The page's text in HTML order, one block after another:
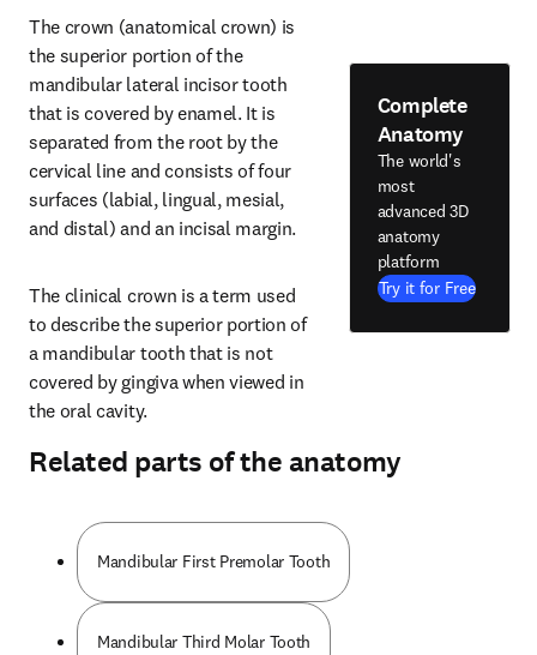
The crown (anatomical crown) is
the superior portion of the
mandibular lateral incisor tooth
that is covered by enamel. It is
separated from the root by the
cervical line and consists of four
surfaces (labial, lingual, mesial,
and distal) and an incisal margin.
The clinical crown is a term used
to describe the superior portion of
a mandibular tooth that is not
covered by gingiva when viewed in
the oral cavity.
Complete
Anatomy
The world's
most
advanced 3D
anatomy
platform
Try it for Free
Related parts of the anatomy
Mandibular First Premolar Tooth
Mandibular Third Molar Tooth